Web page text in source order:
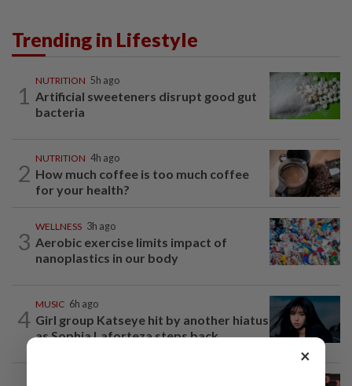
Trending in Lifestyle
1
NUTRITION 5h ago
Artificial sweeteners disrupt good gut
bacteria
2
NUTRITION 4h ago
How much coffee is too much coffee
for your health?
3
WELLNESS 3h ago
Aerobic exercise limits impact of
nanoplastics in our body
4
MUSIC 6h ago
Girl group Katseye hit by another hiatus
as Sophia Laforteza steps back
×